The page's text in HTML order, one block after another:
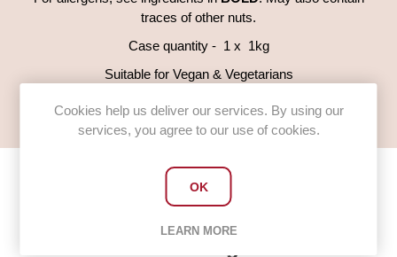
traces of other nuts.
Case quantity - 1 x 1kg
Suitable for Vegan & Vegetarians
Gluten Free
Customers who bought this item
Cookies help us deliver our services. By using our
services, you agree to our use of cookies.
OK
LEARN MORE